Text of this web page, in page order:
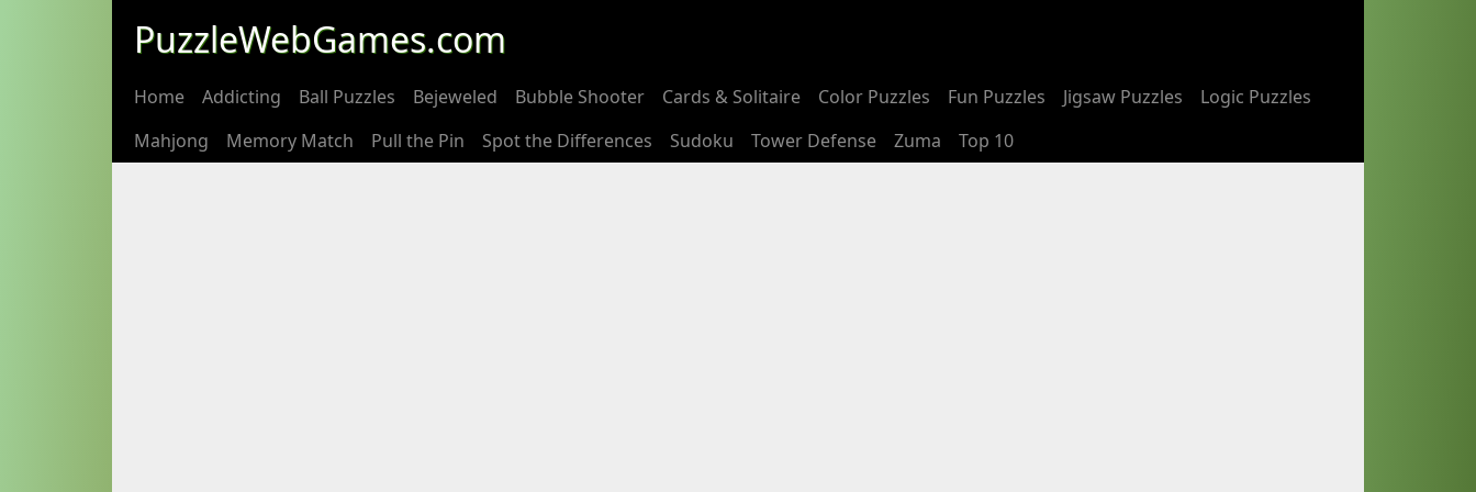
PuzzleWebGames.com
Home Addicting Ball Puzzles Bejeweled Bubble Shooter Cards & Solitaire Color Puzzles Fun Puzzles Jigsaw Puzzles
Logic Puzzles
Mahjong
Memory Match Pull the Pin Spot the Differences Sudoku Tower Defense Zuma Top 10